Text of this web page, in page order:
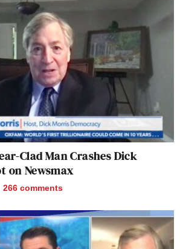
Clad Man Crashes Dick
on Newsmax
266 comments